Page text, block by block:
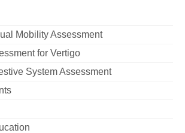
Mobility Assessment
for Vertigo
System Assessment